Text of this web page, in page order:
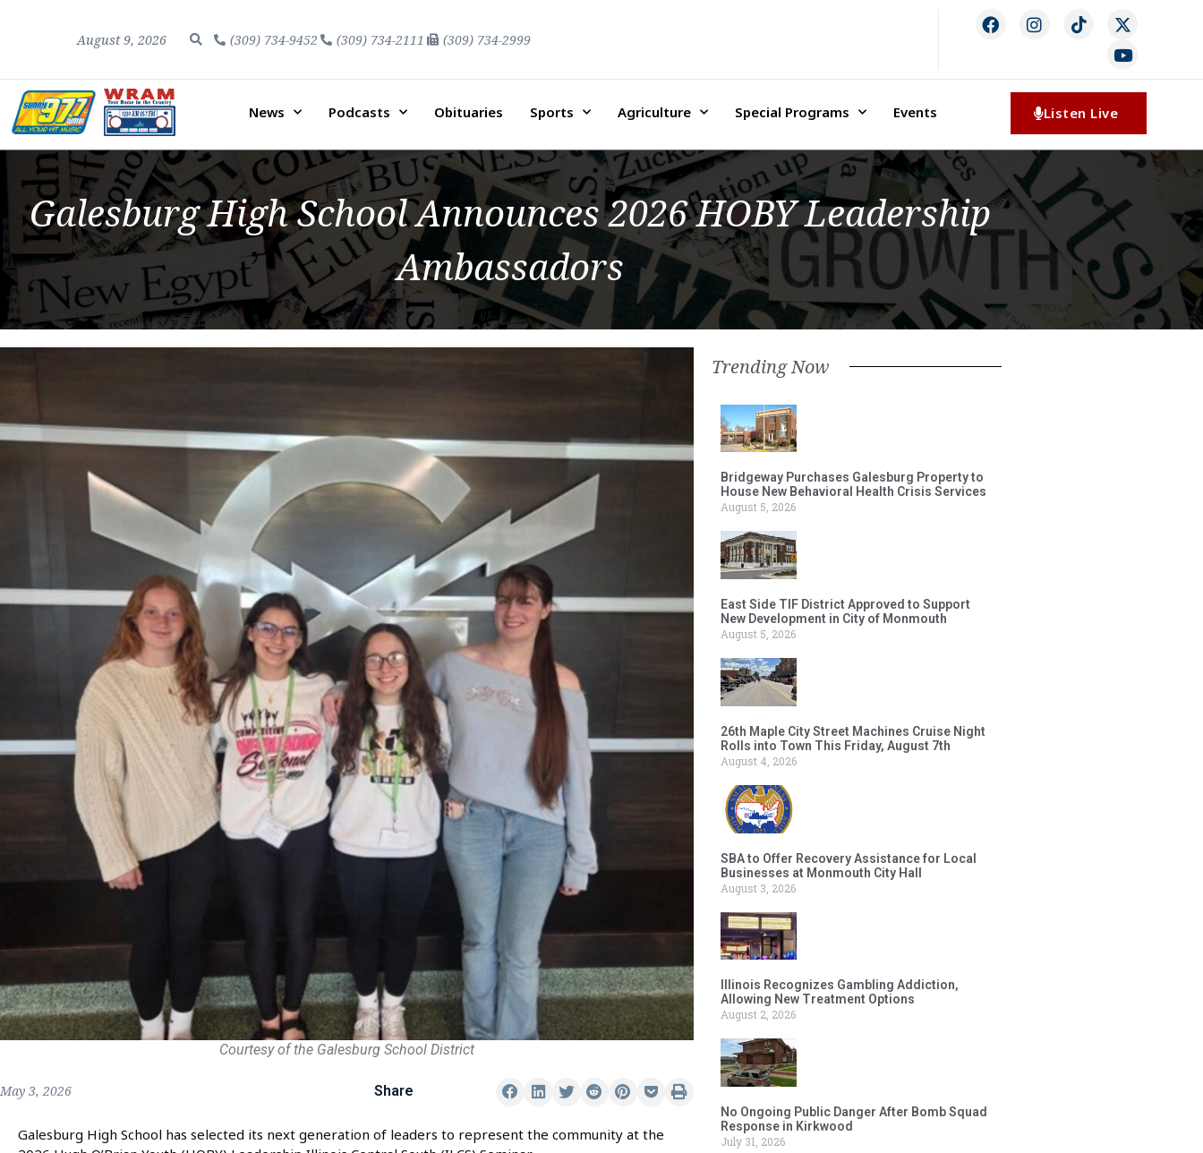
August 9, 2026 (309) 734-9452 (309) 734-2111 (309) 734-2999
News Podcasts Obituaries Sports Agriculture Special Programs Events Listen Live
Galesburg High School Announces 2026 HOBY Leadership
Ambassadors
Courtesy of the Galesburg School District
May 3, 2026 Share
Galesburg High School has selected its next generation of leaders to represent the community at the
Trending Now
Bridgeway Purchases Galesburg Property to
House New Behavioral Health Crisis Services
August 5, 2026
East Side TIF District Approved to Support
New Development in City of Monmouth
August 5, 2026
26th Maple City Street Machines Cruise Night
Rolls into Town This Friday, August 7th
August 4, 2026
SBA to Offer Recovery Assistance for Local
Businesses at Monmouth City Hall
August 3, 2026
Illinois Recognizes Gambling Addiction,
Allowing New Treatment Options
August 2, 2026
No Ongoing Public Danger After Bomb Squad
Response in Kirkwood
July 31, 2026